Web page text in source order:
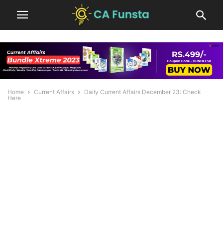
Home Current Affairs
Daily Current Affairs December 23: Check
Here